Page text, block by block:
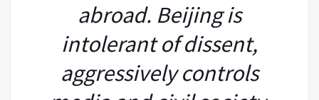
abroad. Beijing is
intolerant of dissent,
aggressively controls